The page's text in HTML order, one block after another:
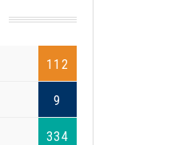
112
9
334